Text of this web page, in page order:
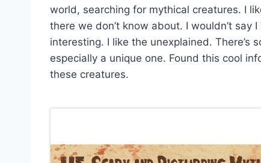
world, searching for mythical creatures. I
there we don’t know about. I wouldn’t say
interesting. I like the unexplained. There’s
especially a unique one. Found this cool
these creatures.